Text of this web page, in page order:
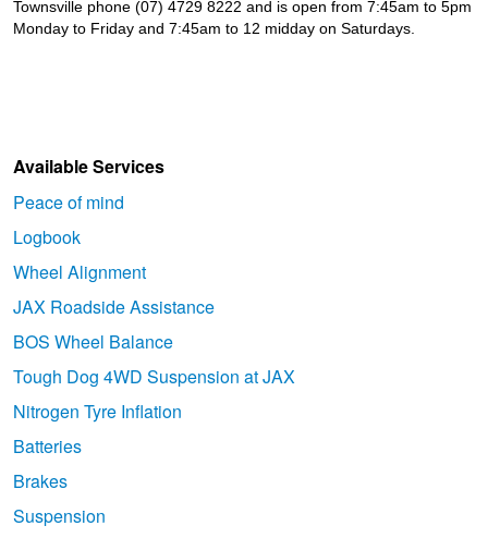
Townsville phone (07) 4729 8222 and is open from 7:45am to 5pm
Monday to Friday and 7:45am to 12 midday on Saturdays.
Available Services
Peace of mind
Logbook
Wheel Alignment
JAX Roadside Assistance
BOS Wheel Balance
Tough Dog 4WD Suspension at JAX
Nitrogen Tyre Inflation
Batteries
Brakes
Suspension